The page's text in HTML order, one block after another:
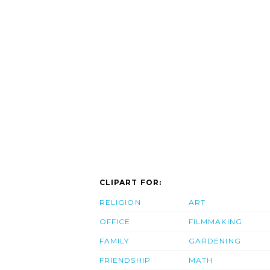
CLIPART FOR:
RELIGION
OFFICE
FAMILY
FRIENDSHIP
ART
FILMMAKING
GARDENING
MATH